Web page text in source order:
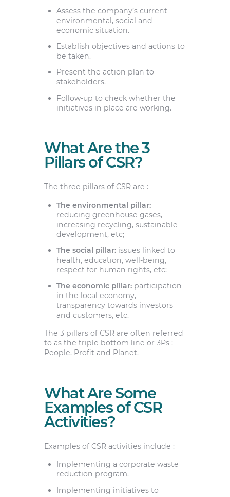
Assess the company’s current
environmental, social and
economic situation.
Establish objectives and actions to
be taken.
Present the action plan to
stakeholders.
Follow-up to check whether the
initiatives in place are working.
What Are the 3
Pillars of CSR?
The three pillars of CSR are :
The environmental pillar:
reducing greenhouse gases,
increasing recycling, sustainable
development, etc;
The social pillar:issues linked to
health, education, well-being,
respect for human rights, etc;
The economic pillar:participation
in the local economy,
transparency towards investors
and customers, etc.
The 3 pillars of CSR are often referred
to as the triple bottom line or 3Ps :
People, Profit and Planet.
What Are Some
Examples of CSR
Activities?
Examples of CSR activities include :
Implementing a corporate waste
reduction program.
Implementing initiatives to